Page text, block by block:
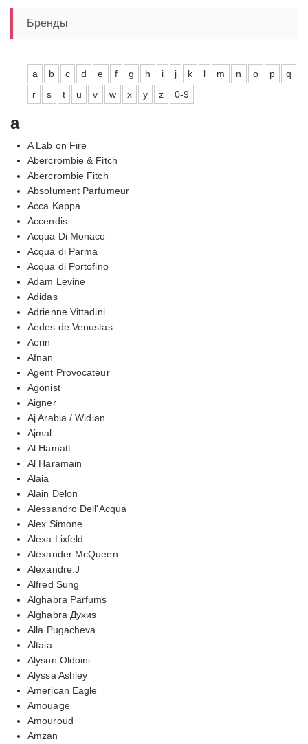
Бренды
a b c d e f g h i j k l m n o p
q
r
s t u v w x y z 0-9
a
A Lab on Fire
Abercrombie & Fitch
Abercrombie Fitch
Absolument Parfumeur
Acca Kappa
Accendis
Acqua Di Monaco
Acqua di Parma
Acqua di Portofino
Adam Levine
Adidas
Adrienne Vittadini
Aedes de Venustas
Aerin
Afnan
Agent Provocateur
Agonist
Aigner
Aj Arabia / Widian
Ajmal
Al Hamatt
Al Haramain
Alaia
Alain Delon
Alessandro Dell'Acqua
Alex Simone
Alexa Lixfeld
Alexander McQueen
Alexandre.J
Alfred Sung
Alghabra Parfums
Alghabra Духиs
Alla Pugacheva
Altaia
Alyson Oldoini
Alyssa Ashley
American Eagle
Amouage
Amouroud
Amzan